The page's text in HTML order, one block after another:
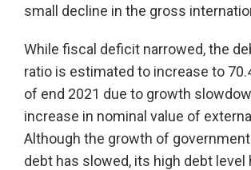
small decline in the gross
While fiscal deficit narrowed, the
ratio is estimated to increase to
of end 2021 due to growth
increase in nominal value of
Although the growth of
debt has slowed, its high debt level